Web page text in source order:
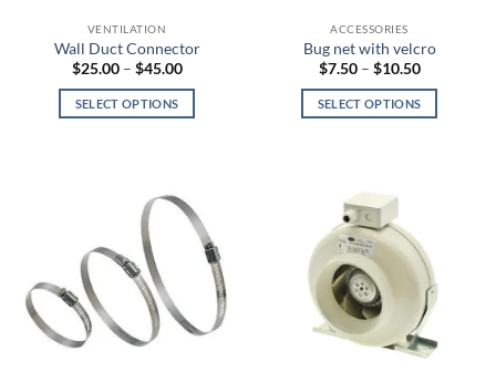
page
product
page
VENTILATION
Wall Duct Connector
$25.00 – $45.00Price
$25.00
SELECT OPTIONS
multiple
variants.
The
options
may
chosen
ACCESSORIES
Bug net with velcro
$7.50 – $10.50Price
$7.50
through
SELECT OPTIONS
multiple
variants.
The
options
may
be
chosen